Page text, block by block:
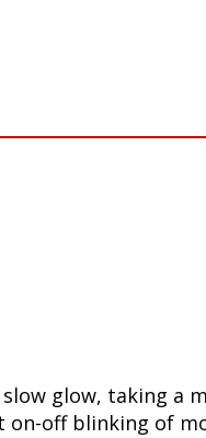
glow, taking a
off blinking of